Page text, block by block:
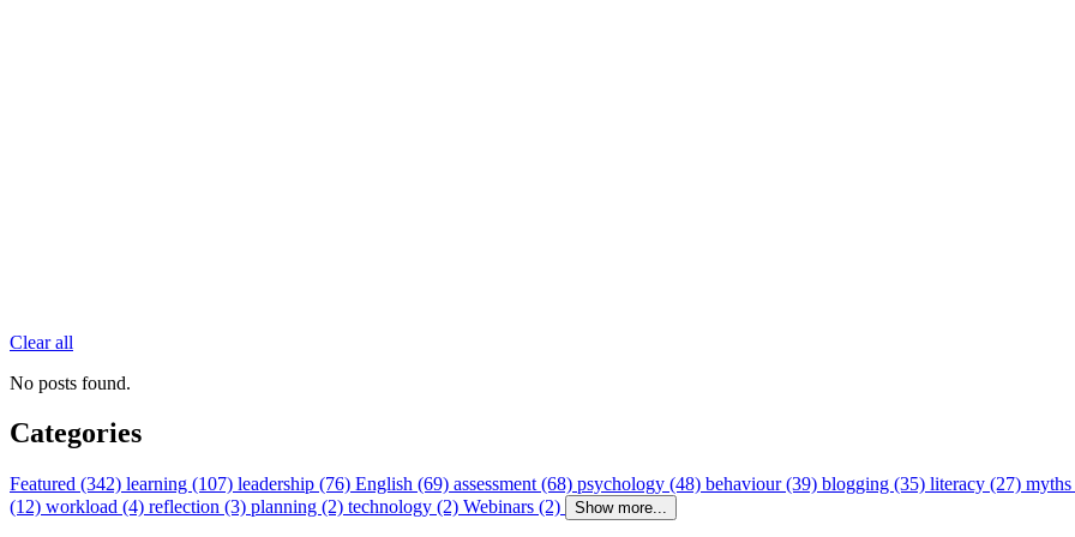
Clear all
No posts found.
Categories
Featured (342) learning (107) leadership (76) English (69) assessment (68) psychology (48) behaviour (39) blogging (35) literacy (27)
(12) workload (4) reflection (3) planning (2) technology (2) Webinars (2) Show more...